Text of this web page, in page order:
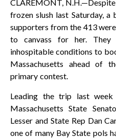
CLAREMONT,
frozen slush last Saturday,
supporters from the 413
to canvass for her.
inhospitable conditions to
Massachusetts ahead of
primary contest.
Leading the trip last
Massachusetts State
Lesser and State Rep Dan
one of many Bay State pols